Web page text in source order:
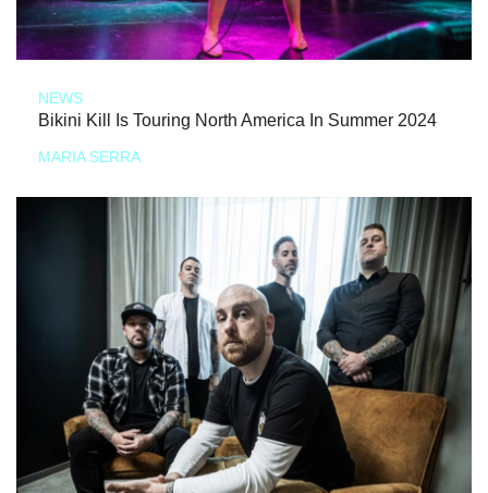
NEWS
Bikini Kill Is Touring North America In Summer 2024
MARIA SERRA